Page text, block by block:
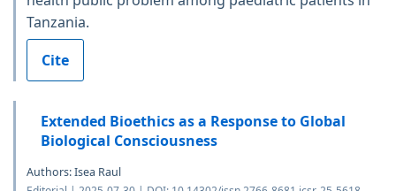
Tanzania.
Cite
Extended Bioethics as a Response to Global
Biological Consciousness
Authors: Isea Raul